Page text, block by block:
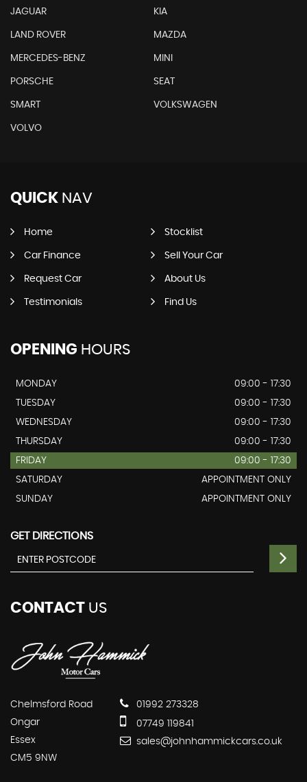
JAGUAR KIA
LAND ROVER MAZDA
MERCEDES-BENZ MINI
PORSCHE SEAT
SMART VOLKSWAGEN
VOLVO
QUICK NAV
Home Stocklist
Car Finance Sell Your Car
Request Car About Us
Testimonials Find Us
OPENING HOURS
MONDAY
09:00 - 17:30
TUESDAY
09:00 - 17:30
WEDNESDAY
09:00 - 17:30
THURSDAY
09:00 - 17:30
FRIDAY
09:00 - 17:30
SATURDAY
APPOINTMENT ONLY
SUNDAY
APPOINTMENT ONLY
GET DIRECTIONS
CONTACT US
Chelmsford Road
Ongar
Essex
CM5 9NW
01992 273328
07749 119841
sales@johnhammickcars.co.uk